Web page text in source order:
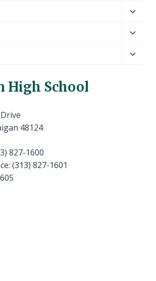
menu
menu
menu
High School
48124
827-1600
(313) 827-1601